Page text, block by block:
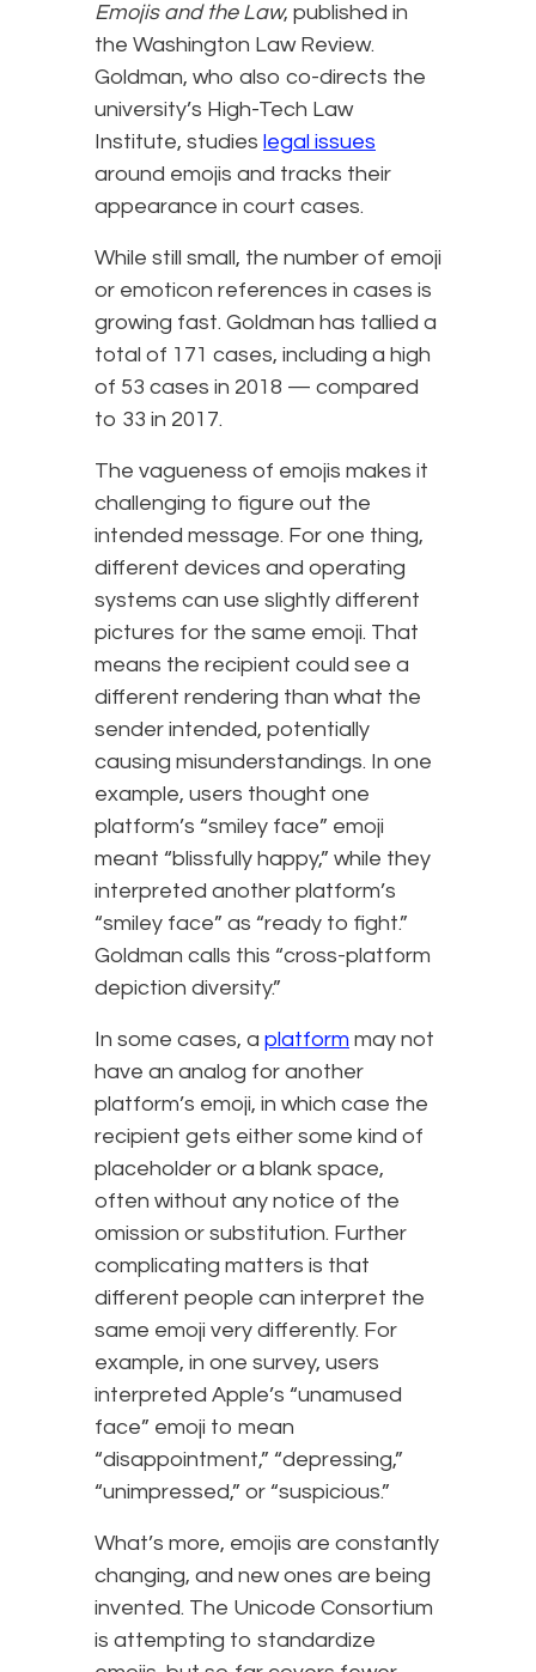
Emojis and the Law, published in
the Washington Law Review.
Goldman, who also co-directs the
university’s High-Tech Law
Institute, studies legal issues
around emojis and tracks their
appearance in court cases.
While still small, the number of emoji
or emoticon references in cases is
growing fast. Goldman has tallied a
total of 171 cases, including a high
of 53 cases in 2018 — compared
to 33 in 2017.
The vagueness of emojis makes it
challenging to figure out the
intended message. For one thing,
different devices and operating
systems can use slightly different
pictures for the same emoji. That
means the recipient could see a
different rendering than what the
sender intended, potentially
causing misunderstandings. In one
example, users thought one
platform’s “smiley face” emoji
meant “blissfully happy,” while they
interpreted another platform’s
“smiley face” as “ready to fight.”
Goldman calls this “cross-platform
depiction diversity.”
In some cases, a platform may not
have an analog for another
platform’s emoji, in which case the
recipient gets either some kind of
placeholder or a blank space,
often without any notice of the
omission or substitution. Further
complicating matters is that
different people can interpret the
same emoji very differently. For
example, in one survey, users
interpreted Apple’s “unamused
face” emoji to mean
“disappointment,” “depressing,”
“unimpressed,” or “suspicious.”
What’s more, emojis are constantly
changing, and new ones are being
invented. The Unicode Consortium
is attempting to standardize